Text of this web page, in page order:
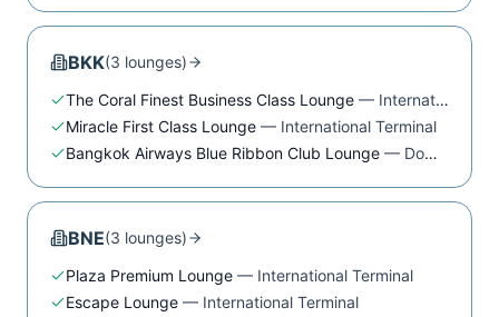
BKK(3 lounges)
The Coral Finest Business Class Lounge — International Terminal
Miracle First Class Lounge — International Terminal
Bangkok Airways Blue Ribbon Club Lounge — Domestic Terminal
BNE(3 lounges)
Plaza Premium Lounge — International Terminal
Escape Lounge — International Terminal